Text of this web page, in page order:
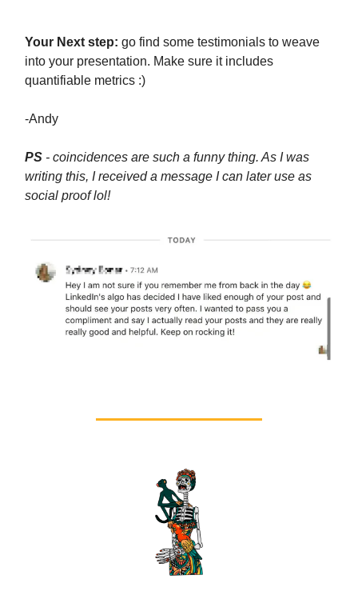
Your Next step: go find some testimonials to weave
into your presentation. Make sure it includes
quantifiable metrics :)
-Andy
PS - coincidences are such a funny thing. As I was
writing this, I received a message I can later use as
social proof lol!